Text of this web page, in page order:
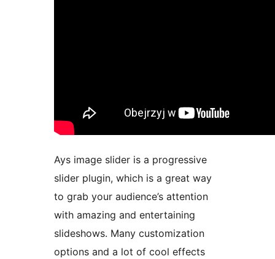
Ays image slider is a progressive
slider plugin, which is a great way
to grab your audience’s attention
with amazing and entertaining
slideshows. Many customization
options and a lot of cool effects